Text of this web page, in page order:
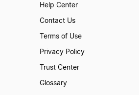
Help Center
Contact Us
Terms of Use
Privacy Policy
Trust Center
Glossary